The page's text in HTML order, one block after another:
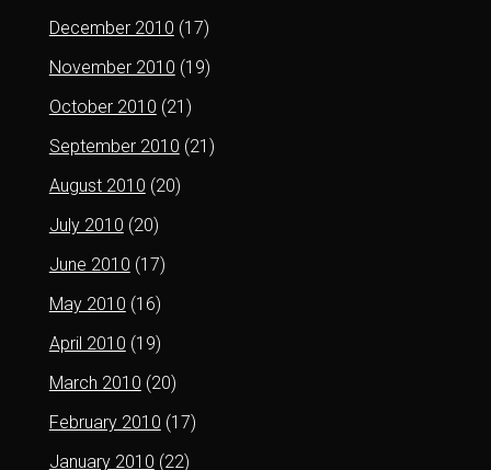
December 2010 (17)
November 2010 (19)
October 2010 (21)
September 2010 (21)
August 2010 (20)
July 2010 (20)
June 2010 (17)
May 2010 (16)
April 2010 (19)
March 2010 (20)
February 2010 (17)
January 2010 (22)